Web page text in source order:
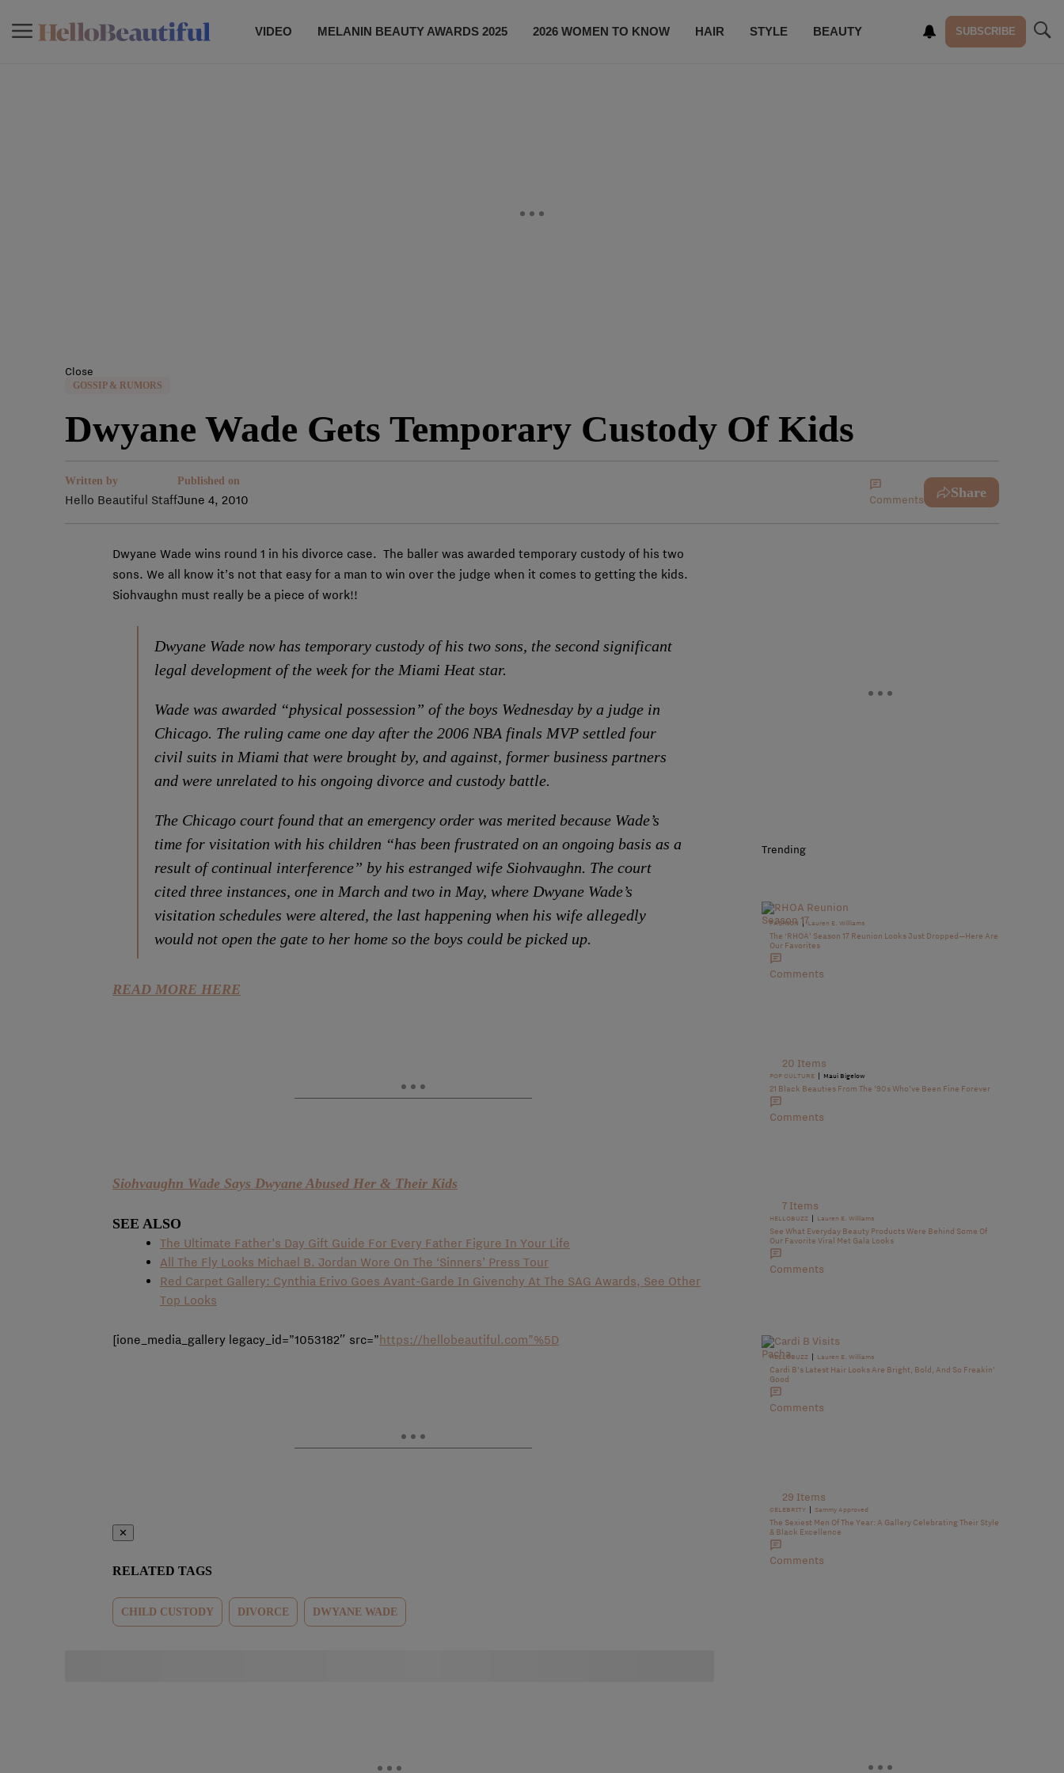
VIDEO MELANIN BEAUTY AWARDS 2025 2026 WOMEN TO KNOW HAIR STYLE BEAUTY SUBSCRIBE
Close
GOSSIP & RUMORS
Dwyane Wade Gets Temporary Custody Of Kids
Written by
Hello Beautiful Staff
Published on
June 4, 2010 Comments Share
Dwyane Wade wins round 1 in his divorce case. The baller was awarded temporary custody of his two
sons. We all know it’s not that easy for a man to win over the judge when it comes to getting the kids.
Siohvaughn must really be a piece of work!!
Dwyane Wade now has temporary custody of his two sons, the second significant
legal development of the week for the Miami Heat star.
Wade was awarded “physical possession” of the boys Wednesday by a judge in
Chicago. The ruling came one day after the 2006 NBA finals MVP settled four
civil suits in Miami that were brought by, and against, former business partners
and were unrelated to his ongoing divorce and custody battle.
The Chicago court found that an emergency order was merited because Wade’s
time for visitation with his children “has been frustrated on an ongoing basis as a
result of continual interference” by his estranged wife Siohvaughn. The court
cited three instances, one in March and two in May, where Dwyane Wade’s
visitation schedules were altered, the last happening when his wife allegedly
would not open the gate to her home so the boys could be picked up.
READ MORE HERE
Siohvaughn Wade Says Dwyane Abused Her & Their Kids
SEE ALSO
The Ultimate Father’s Day Gift Guide For Every Father Figure In Your Life
All The Fly Looks Michael B. Jordan Wore On The ‘Sinners’ Press Tour
Red Carpet Gallery: Cynthia Erivo Goes Avant-Garde In Givenchy At The SAG Awards, See Other
Top Looks
[ione_media_gallery legacy_id=”1053182″ src=”https://hellobeautiful.com”%5D
✕
RELATED TAGS
CHILD CUSTODY DIVORCE DWYANE WADE
Trending
FASHION | Lauren E. Williams
The ‘RHOA’ Season 17 Reunion Looks Just Dropped—Here Are
Our Favorites
Comments
20 Items
POP CULTURE | Maui Bigelow
21 Black Beauties From The ’90s Who’ve Been Fine Forever
Comments
7 Items
HELLOBUZZ | Lauren E. Williams
See What Everyday Beauty Products Were Behind Some Of
Our Favorite Viral Met Gala Looks
Comments
HELLOBUZZ | Lauren E. Williams
Cardi B’s Latest Hair Looks Are Bright, Bold, And So Freakin’
Good
Comments
29 Items
CELEBRITY | Sammy Approved
The Sexiest Men Of The Year: A Gallery Celebrating Their Style
& Black Excellence
Comments